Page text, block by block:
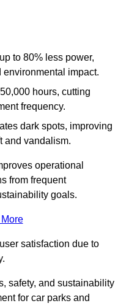
to 80% less power,
impact.
hours, cutting
frequency.
dark spots, improving
and vandalism.
operational
from frequent
goals.
satisfaction due to
safety, and sustainability
for car parks and